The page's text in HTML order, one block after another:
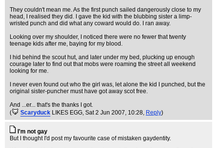
They couldn't mean me. As the first punch sailed dangerously close to my
head, I realised they did. I gave the kid with the blubbing sister a limp-
wristed punch and did what any coward would do. I ran away.
Looking over my shoulder, I noticed there were no fewer that twenty
teenage kids after me, baying for my blood.
I hid behind the scout hut, and later under my bed, plucking up enough
courage later to find out that mobs were roaming the street all weekend
looking for me.
I never even found out who the girl was, let alone the kid I punched, but the
original sister-puncher must have got away scot free.
And ...er... that's the thanks I got.
(
Scaryduck LIKES EGG, Sat 2 Jun 2007, 10:28, Reply)
I'm not gay
But I thought I'd post my favourite case of mistaken gaydentity.